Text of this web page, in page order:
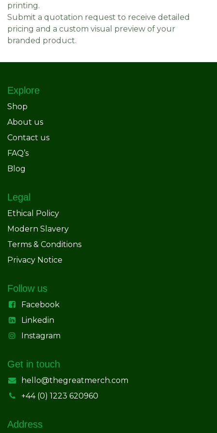
printing.
Submit a quotation request to receive detailed
pricing and a custom visual preview of your
branded product.
Explore
Shop
About us
Contact us
FAQ’s
Blog
Legal
Ethical Policy
Modern Slavery
Terms & Conditions
Privacy Notice
Follow us
Facebook
Linkedin
Instagram
Get in touch
hello@thegreatmerch.com
+44 (0) 1223 620960
Address